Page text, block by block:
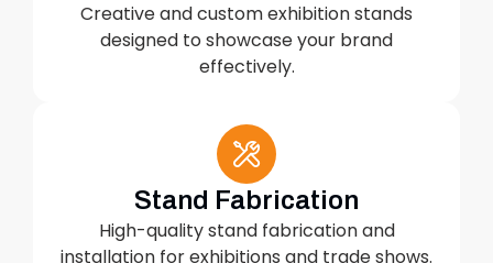
Creative and custom exhibition stands
designed to showcase your brand
effectively.
Stand Fabrication
High-quality stand fabrication and
installation for exhibitions and trade shows.